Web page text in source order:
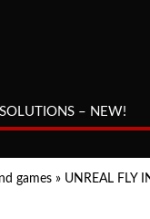
SOLUTIONS – NEW!
games » UNREAL FLY